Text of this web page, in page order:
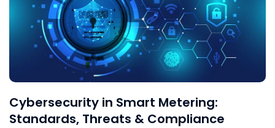
Cybersecurity in Smart Metering:
Standards, Threats & Compliance